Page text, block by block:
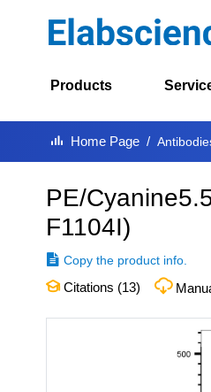
Products
Home Page
PE/
F1104I)
Copy the product info.
Citations (13)